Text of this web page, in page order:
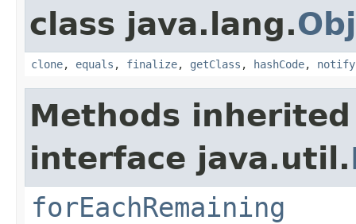
class java.lang.
clone, equals , finalize, getClass , hashCode, notify
Methods
interface java.util.
forEachRemaining